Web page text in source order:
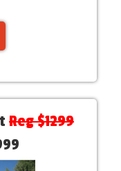
Reg $1299